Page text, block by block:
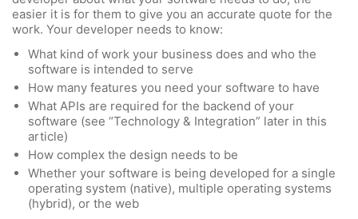
easier it is for them to give you an accurate quote for the
work. Your developer needs to know:
What kind of work your business does and who the
software is intended to serve
How many features you need your software to have
What APIs are required for the backend of your
software (see “Technology & Integration” later in this
article)
How complex the design needs to be
Whether your software is being developed for a single
operating system (native), multiple operating systems
(hybrid), or the web